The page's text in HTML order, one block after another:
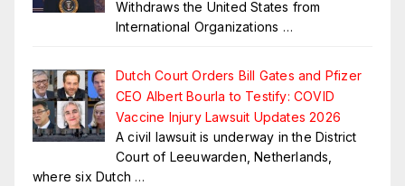
Withdraws the United States from
International Organizations …
Dutch Court Orders Bill Gates and Pfizer
CEO Albert Bourla to Testify: COVID
Vaccine Injury Lawsuit Updates 2026
A civil lawsuit is underway in the District
Court of Leeuwarden, Netherlands,
where six Dutch …